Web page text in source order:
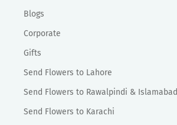
Blogs
Corporate
Gifts
Send Flowers to Lahore
Send Flowers to Rawalpindi & Islamabad
Send Flowers to Karachi